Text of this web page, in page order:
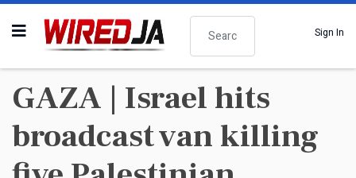
Search
Sign In
GAZA | Israel hits
broadcast van killing